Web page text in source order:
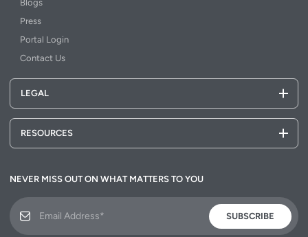
Blogs
Press
Portal Login
Contact Us
LEGAL
RESOURCES
NEVER MISS OUT ON WHAT MATTERS TO YOU
SUBSCRIBE